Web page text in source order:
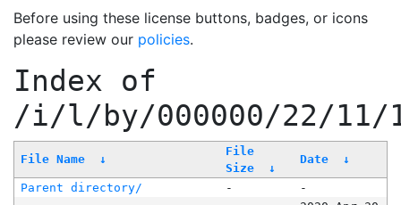
Before using these license buttons, badges, or icons
please review our policies.
Index of
/i/l/by/000000/22/11/
File Name ↓
File
Size
↓
Date ↓
Parent directory/ -
-